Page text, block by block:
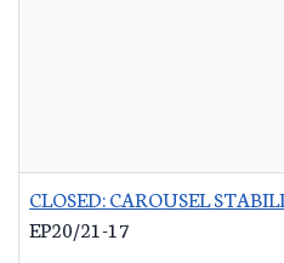
CLOSED: CAROUSEL
EP20/21-17